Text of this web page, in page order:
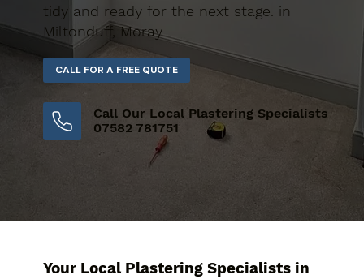
tidy and ready for the next stage. in
Miltonduff, Moray
CALL FOR A FREE QUOTE
Call Our Local Plastering Specialists
07582 781751
Your Local Plastering Specialists in